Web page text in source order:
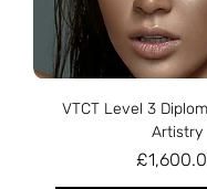
VTCT Level 3
Artistry
Price